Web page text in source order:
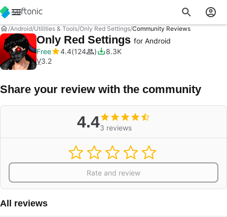
Android Utilities & Tools Only Red Settings Community Reviews
Only Red Settings for Android
Free
4.4 124
8.3K
V3.2
Share your review with the community
4.43 reviews
Rate and review
All reviews